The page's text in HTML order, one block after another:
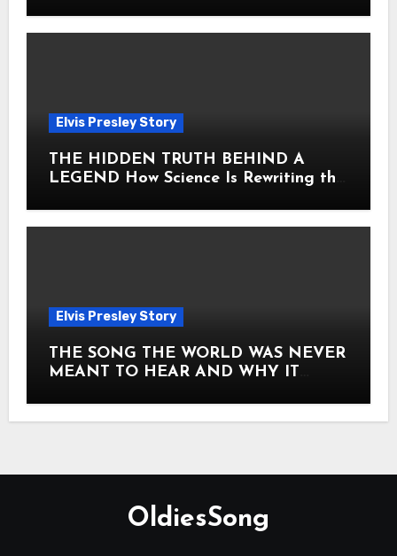
Elvis Presley Story
THE HIDDEN TRUTH BEHIND A
LEGEND How Science Is Rewriting the
Elvis Presley Story
THE SONG THE WORLD WAS NEVER
MEANT TO HEAR AND WHY IT
ITS CORE HOW Elvis Presley AND
OldiesSong